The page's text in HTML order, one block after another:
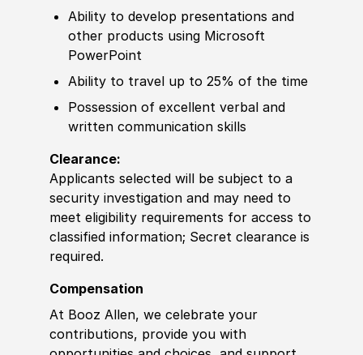
Ability to develop presentationsand
other products using Microsoft
PowerPoint
Ability to travel up to 25% of the time
Possession of excellent verbal and
written communicationskills
Clearance:
Applicants selected will be subject to a
security investigation and may need to
meet eligibility requirements for access to
classified information; Secret clearance is
required.
Compensation
At Booz Allen, we celebrate your
contributions, provide you with